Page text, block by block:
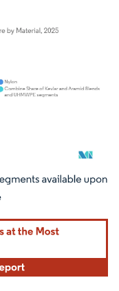
under CC BY 4.0.